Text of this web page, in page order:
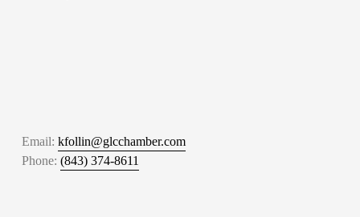
Email: kfollin@glcchamber.com
Phone: (843) 374-8611